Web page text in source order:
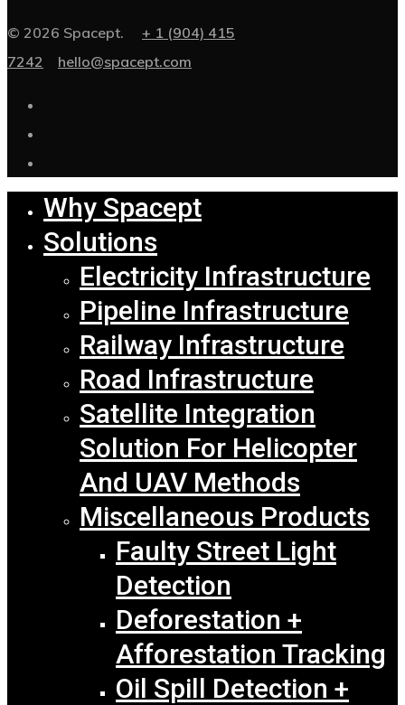
© 2026 Spacept. + 1 (904) 415
7242
hello@spacept.com
Why Spacept
Solutions
Electricity Infrastructure
Pipeline Infrastructure
Railway Infrastructure
Road Infrastructure
Satellite Integration
Solution For Helicopter
And UAV Methods
Miscellaneous Products
Faulty Street Light
Detection
Deforestation +
Afforestation Tracking
Oil Spill Detection +